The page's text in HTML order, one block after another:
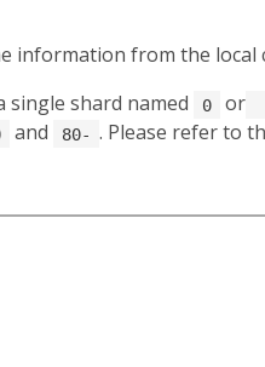
information from the local
single shard named
0 or
and 80- . Please refer to